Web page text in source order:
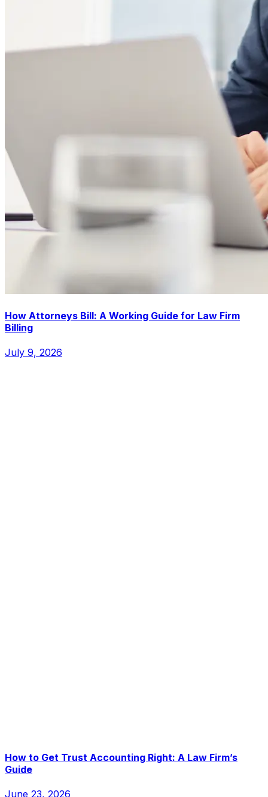
How Attorneys Bill: A Working Guide for Law Firm
Billing
July 9, 2026
How to Get Trust Accounting Right: A Law Firm’s
Guide
June 23, 2026